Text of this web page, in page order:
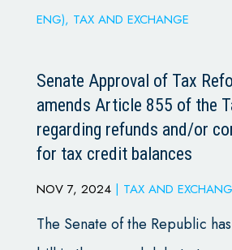
ENG), TAX AND EXCHANGE
Senate Approval of Tax
amends Article 855 of the
regarding refunds and/or
for tax credit balances
NOV 7, 2024| TAX AND
The Senate of the Republic